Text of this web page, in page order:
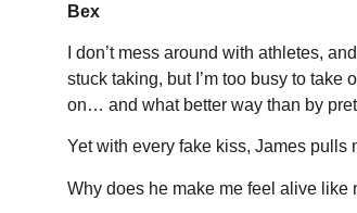
Bex
I don’t mess around with athletes,
stuck taking, but I’m too busy to take
on… and what better way than by
Yet with every fake kiss, James pulls
Why does he make me feel alive like